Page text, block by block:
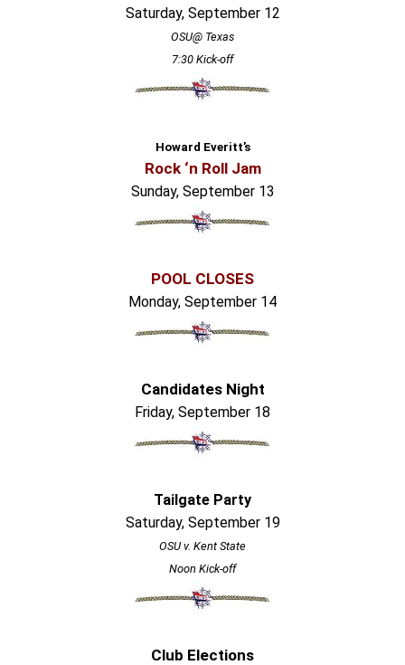
Saturday, September 12
OSU@ Texas
7:30 Kick-off
Howard Everitt’s
Rock ‘n Roll Jam
Sunday, September 13
POOL CLOSES
Monday, September 14
Candidates Night
Friday, September 18
Tailgate Party
Saturday, September 19
OSU v. Kent State
Noon Kick-off
Club Elections